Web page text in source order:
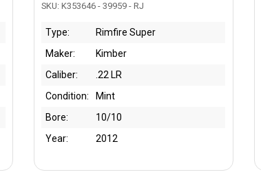
SKU: K353646 - 39959 - RJ
Type:
Rimfire Super
Maker:
Kimber
Caliber:
.22 LR
Condition:
Mint
Bore:
10/10
Year:
2012